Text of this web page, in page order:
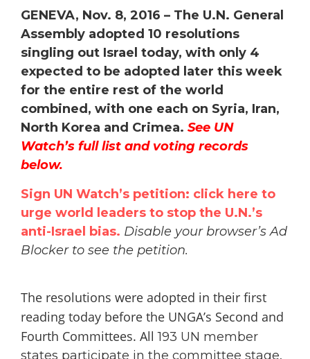
GENEVA, Nov. 8, 2016 – The U.N. General
Assembly adopted 10 resolutions
singling out Israel today, with only 4
expected to be adopted later this week
for the entire rest of the world
combined, with one each on Syria, Iran,
North Korea and Crimea. See UN
Watch’s full list and voting records
below.
Sign UN Watch’s petition: click here to
urge world leaders to stop the U.N.’s
anti-Israel bias. Disable your browser’s Ad
Blocker to see the petition.
The resolutions were adopted in their first
reading today before the UNGA’s Second and
Fourth Committees. All 193 UN member
states participate in the committee stage,